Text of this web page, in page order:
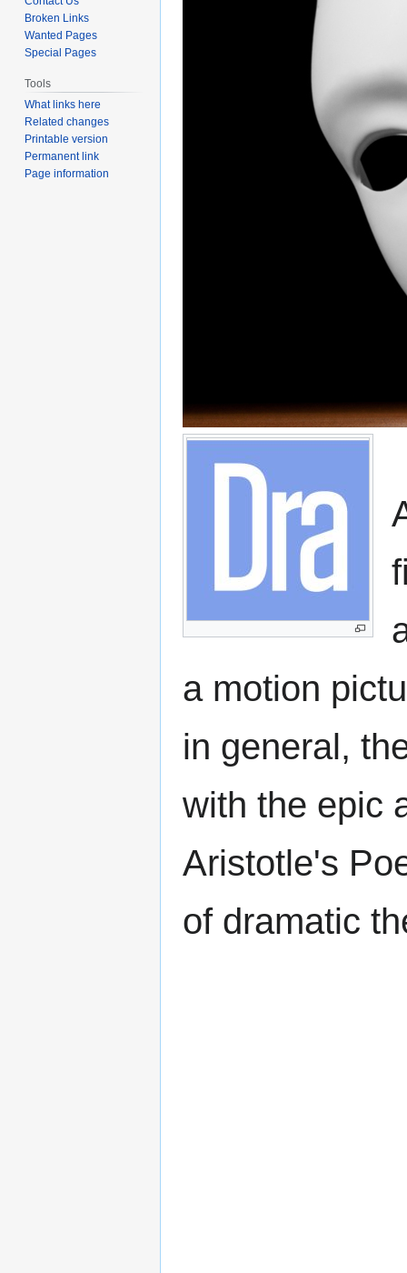
a motion
in general,
with the epic
Aristotle's
of dramatic
Broken Links
Wanted Pages
Special Pages
Tools
What links here
Related changes
Printable version
Permanent link
Page information